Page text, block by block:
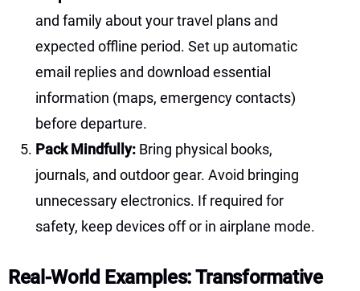
and family about your travel plans and
expected offline period. Set up automatic
email replies and download essential
information (maps, emergency contacts)
before departure.
Pack Mindfully: Bring physical books,
journals, and outdoor gear. Avoid bringing
unnecessary electronics. If required for
safety, keep devices off or in airplane mode.
Real-World Examples: Transformative